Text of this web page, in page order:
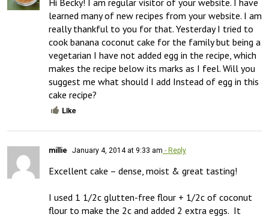
Hi Becky! I am regular visitor of your website. I have
learned many of new recipes from your website. I am
really thankful to you for that. Yesterday I tried to
cook banana coconut cake for the family but being a
vegetarian I have not added egg in the recipe, which
makes the recipe below its marks as I feel. Will you
suggest me what should I add Instead of egg in this
cake recipe?
Like
millie January 4, 2014 at 9:33 am - Reply
Excellent cake – dense, moist & great tasting!
I used 1 1/2c glutten-free flour + 1/2c of coconut
flour to make the 2c and added 2 extra eggs.  It